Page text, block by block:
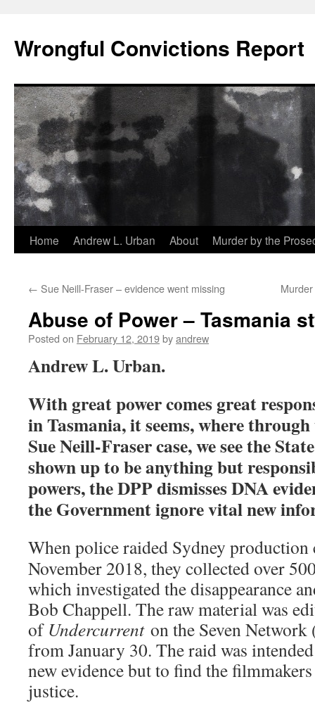
content
Wrongful Convictions Report
Home Andrew L. Urban About Murder by the
← Sue Neill-Fraser – evidence went missing
Abuse of Power – Tasmania
Posted on February 12, 2019byandrew
Andrew L. Urban.
With great power comes great
in Tasmania, it seems, where
Sue Neill-Fraser case, we see the
shown up to be anything but
powers, the DPP dismisses DNA
the Government ignore vital new
When police raided Sydney
November 2018, they collected over
which investigated the disappearance
Bob Chappell. The raw material was
of Undercurrent on the Seven Network
from January 30. The raid was
new evidence but to find the
justice.